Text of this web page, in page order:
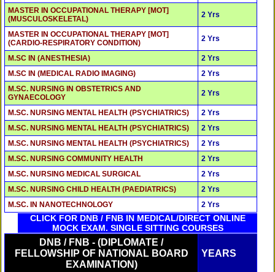
MASTER IN OCCUPATIONAL THERAPY [MOT]
(MUSCULOSKELETAL)
2 Yrs
MASTER IN OCCUPATIONAL THERAPY [MOT]
(CARDIO-RESPIRATORY CONDITION)
2 Yrs
M.SC IN (ANESTHESIA)
2 Yrs
M.SC IN (MEDICAL RADIO IMAGING)
2 Yrs
M.SC. NURSING IN OBSTETRICS AND
GYNAECOLOGY
2 Yrs
M.SC. NURSING MENTAL HEALTH (PSYCHIATRICS)
2 Yrs
M.SC. NURSING MENTAL HEALTH (PSYCHIATRICS)
2 Yrs
M.SC. NURSING MENTAL HEALTH (PSYCHIATRICS)
2 Yrs
M.SC. NURSING COMMUNITY HEALTH
2 Yrs
M.SC. NURSING MEDICAL SURGICAL
2 Yrs
M.SC. NURSING CHILD HEALTH (PAEDIATRICS)
2 Yrs
M.SC. IN NANOTECHNOLOGY
2 Yrs
CLICK FOR DNB / FNB IN MEDICAL/DIRECT ONLINE
MOCK EXAM. SINGLE SITTING COURSES
DNB / FNB - (DIPLOMATE /
FELLOWSHIP OF NATIONAL BOARD
EXAMINATION)
YEARS